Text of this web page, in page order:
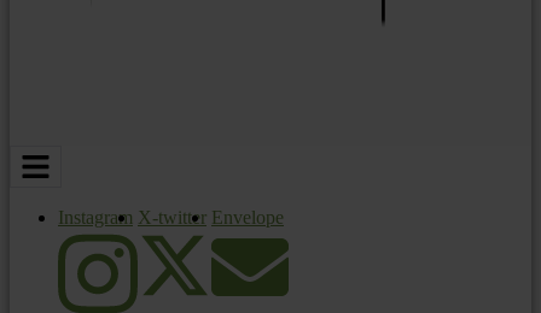
Instagram X-twitter Envelope